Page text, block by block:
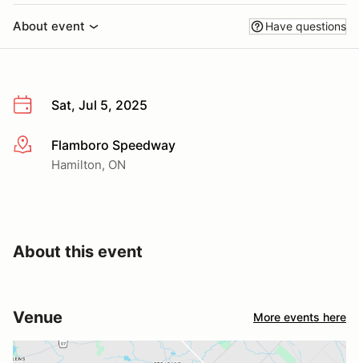
About event Have questions
Sat, Jul 5, 2025
More infoFlamboro Speedway
Hamilton, ON
About this event
Venue More events here